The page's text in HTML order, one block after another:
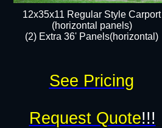
12x35x11 Regular Style Carport
(horizontal panels)
(2) Extra 36' Panels(horizontal)
Request Quote!!!
See Pricing